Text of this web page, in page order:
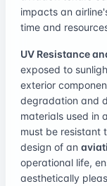
impacts an
time and
UV Resistance
exposed to
exterior
degradation and
materials used in
must be resistant
design of an
operational life,
aesthetically